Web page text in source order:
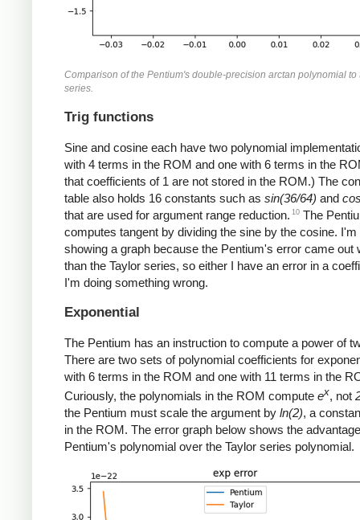
Comparison of the Pentium's double-precision arctan polynomial to
series.
Trig functions
Sine and cosine each have two polynomial
with 4 terms in the ROM and one with 6 terms in the
that coefficients of 1 are not stored in the ROM.) The
table also holds 16 constants such as sin(36/64) and
that are used for argument range reduction. 10 The
computes tangent by dividing the sine by the cosine. I'm
showing a graph because the Pentium's error came out
than the Taylor series, so either I have an error in a
I'm doing something wrong.
Exponential
The Pentium has an instruction to compute a power of
There are two sets of polynomial coefficients for
with 6 terms in the ROM and one with 11 terms in the
Curiously, the polynomials in the ROM compute ex, not
the Pentium must scale the argument by ln(2), a
in the ROM. The error graph below shows the
Pentium's polynomial over the Taylor series polynomial.